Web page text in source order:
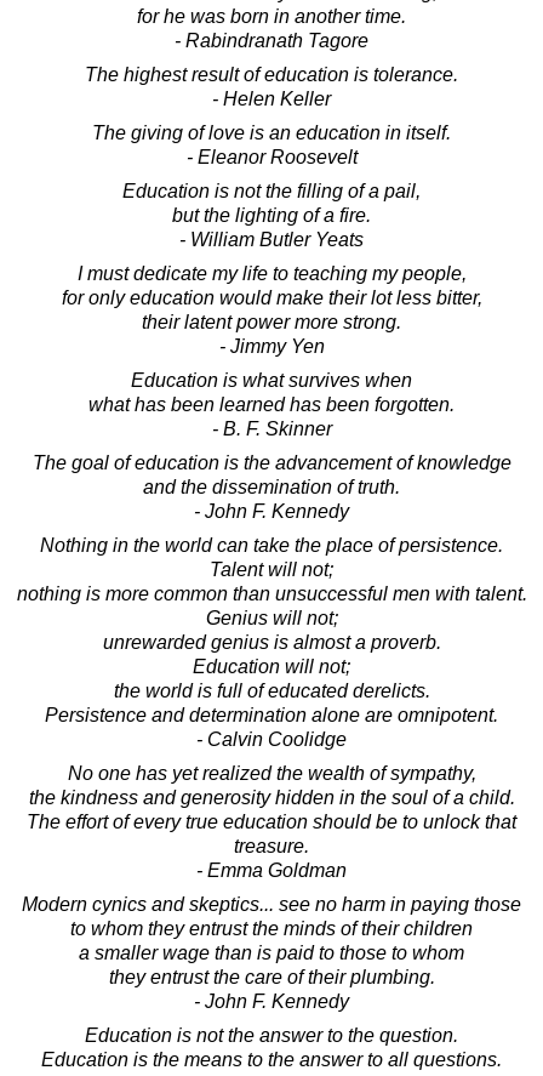
for he was born in another time.
- Rabindranath Tagore
The highest result of education is tolerance.
- Helen Keller
The giving of love is an education in itself.
- Eleanor Roosevelt
Education is not the filling of a pail,
but the lighting of a fire.
- William Butler Yeats
I must dedicate my life to teaching my people,
for only education would make their lot less bitter,
their latent power more strong.
- Jimmy Yen
Education is what survives when
what has been learned has been forgotten.
- B. F. Skinner
The goal of education is the advancement of knowledge
and the dissemination of truth.
- John F. Kennedy
Nothing in the world can take the place of persistence.
Talent will not;
nothing is more common than unsuccessful men with talent.
Genius will not;
unrewarded genius is almost a proverb.
Education will not;
the world is full of educated derelicts.
Persistence and determination alone are omnipotent.
- Calvin Coolidge
No one has yet realized the wealth of sympathy,
the kindness and generosity hidden in the soul of a child.
The effort of every true education should be to unlock that
treasure.
- Emma Goldman
Modern cynics and skeptics... see no harm in paying those
to whom they entrust the minds of their children
a smaller wage than is paid to those to whom
they entrust the care of their plumbing.
- John F. Kennedy
Education is not the answer to the question.
Education is the means to the answer to all questions.